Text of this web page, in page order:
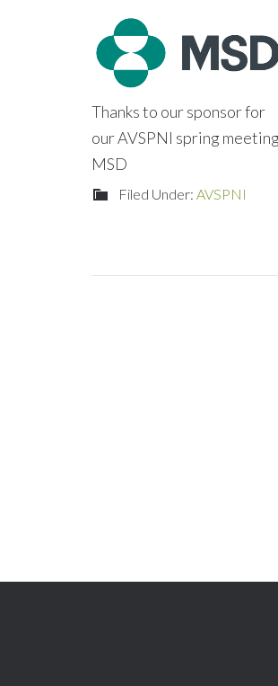
Thanks to our sponsor for
our AVSPNI spring meeting
MSD
Filed Under: AVSPNI